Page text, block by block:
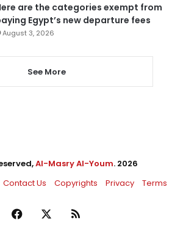
are the categories exempt from
Egypt’s new departure fees
August 3, 2026
See More
Al-Masry Al-Youm. 2026
Contact Us Copyrights Privacy Terms
Facebook RSS